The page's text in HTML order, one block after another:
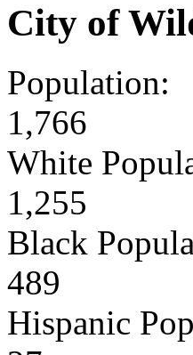
City of
Population:
1,766
White
1,255
Black
489
Hispanic